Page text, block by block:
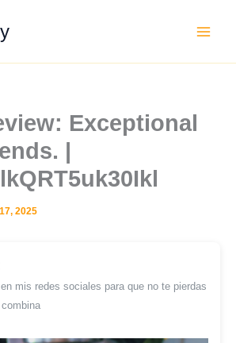
Exceptional
|
2025
mis redes sociales para que no te pierdas